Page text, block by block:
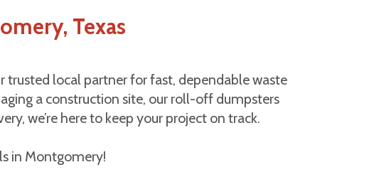
Texas
trusted local partner for fast, dependable waste
a construction site, our roll-off dumpsters
we’re here to keep your project on track.
in Montgomery!